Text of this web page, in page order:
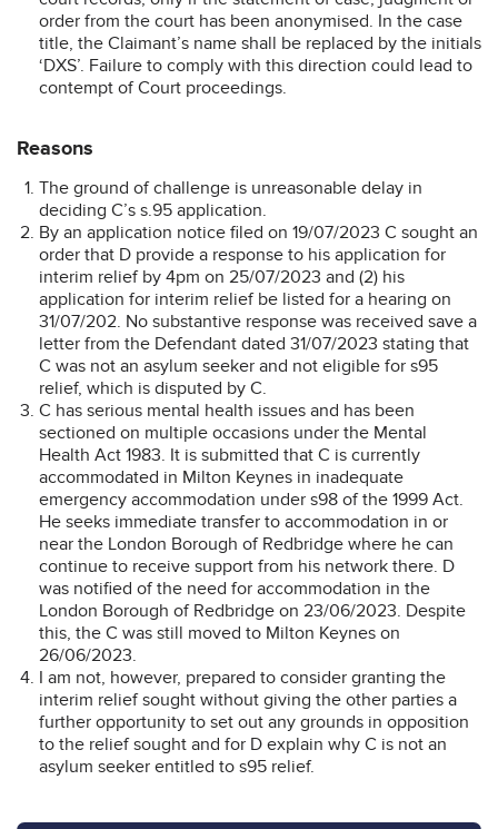
order from the court has been anonymised. In the case
title, the Claimant’s name shall be replaced by the initials
‘DXS’. Failure to comply with this direction could lead to
contempt of Court proceedings.
Reasons
The ground of challenge is unreasonable delay in
deciding C’s s.95 application.
By an application notice filed on 19/07/2023 C sought an
order that D provide a response to his application for
interim relief by 4pm on 25/07/2023 and (2) his
application for interim relief be listed for a hearing on
31/07/202. No substantive response was received save a
letter from the Defendant dated 31/07/2023 stating that
C was not an asylum seeker and not eligible for s95
relief, which is disputed by C.
C has serious mental health issues and has been
sectioned on multiple occasions under the Mental
Health Act 1983. It is submitted that C is currently
accommodated in Milton Keynes in inadequate
emergency accommodation under s98 of the 1999 Act.
He seeks immediate transfer to accommodation in or
near the London Borough of Redbridge where he can
continue to receive support from his network there. D
was notified of the need for accommodation in the
London Borough of Redbridge on 23/06/2023. Despite
this, the C was still moved to Milton Keynes on
26/06/2023.
I am not, however, prepared to consider granting the
interim relief sought without giving the other parties a
further opportunity to set out any grounds in opposition
to the relief sought and for D explain why C is not an
asylum seeker entitled to s95 relief.